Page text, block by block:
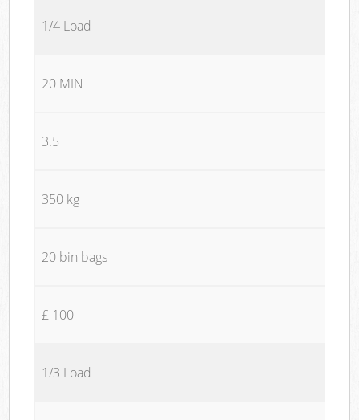
1/4 Load
20 MIN
3.5
350 kg
20 bin bags
£ 100
1/3 Load